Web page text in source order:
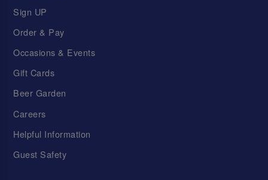
Sign UP
Order & Pay
Occasions & Events
Gift Cards
Beer Garden
Careers
Helpful Information
Guest Safety